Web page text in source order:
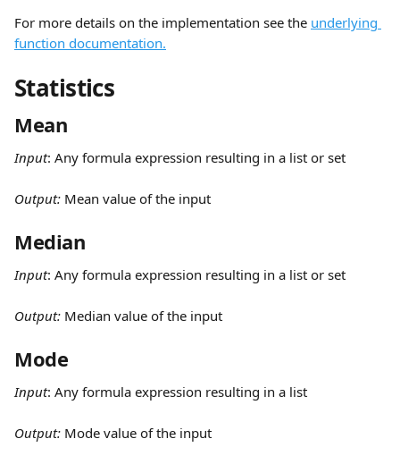
For more details on the implementation see the underlying
function documentation.
Statistics
Mean
Input: Any formula expression resulting in a list or set
Output: Mean value of the input
Median
Input: Any formula expression resulting in a list or set
Output: Median value of the input
Mode
Input: Any formula expression resulting in a list
Output: Mode value of the input